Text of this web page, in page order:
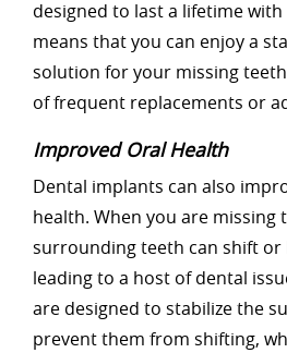
designed to last a lifetime
means that you can enjoy a
solution for your missing
of frequent replacements or
Improved Oral Health
Dental implants can also
health. When you are missing
surrounding teeth can shift or
leading to a host of dental
are designed to stabilize the
prevent them from shifting,